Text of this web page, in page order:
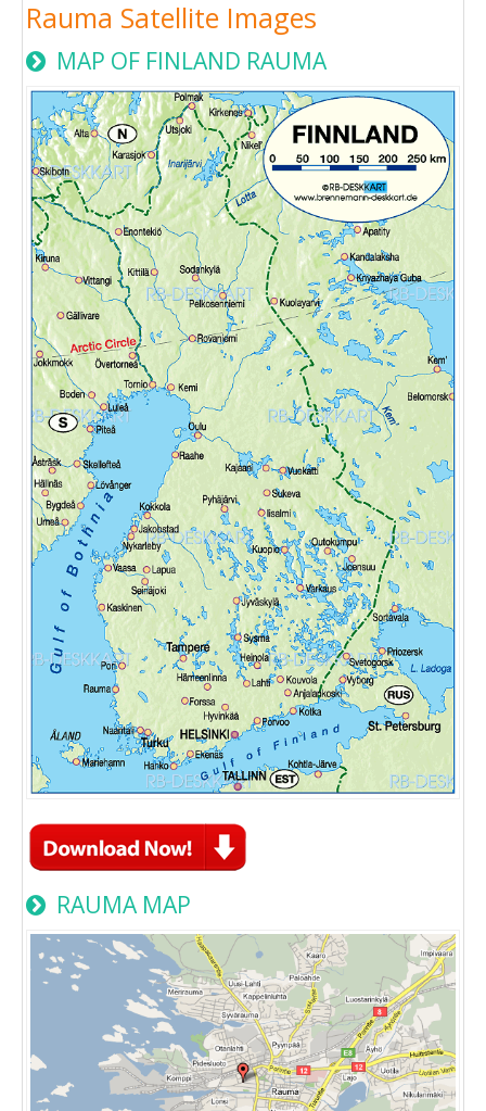
Rauma Satellite Images
MAP OF FINLAND RAUMA
RAUMA MAP